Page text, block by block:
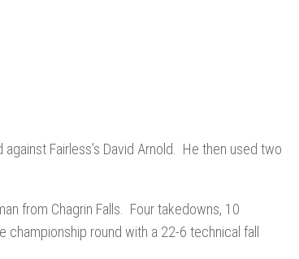
Fairless’s David Arnold. He then used two
from Chagrin Falls. Four takedowns, 10
round with a 22-6 technical fall